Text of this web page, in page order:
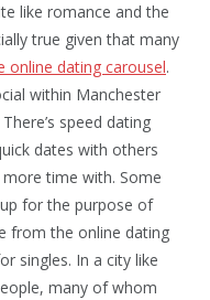
like romance and the
true given that many
online dating carousel.
within Manchester
speed dating
dates with others
time with. Some
for the purpose of
from the online dating
singles. In a city like
many of whom